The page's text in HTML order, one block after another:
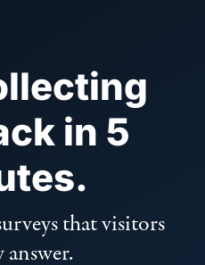
in 5
that visitors
answer.